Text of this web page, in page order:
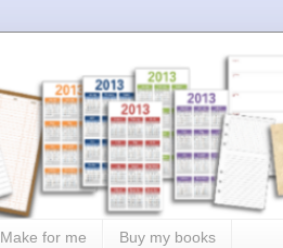
Make for me Buy my books